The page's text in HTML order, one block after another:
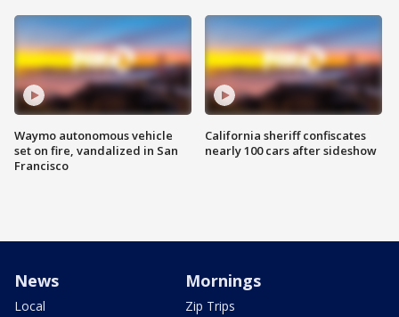
Waymo autonomous vehicle
set on fire, vandalized in San
Francisco
California sheriff confiscates
nearly 100 cars after sideshow
News
Local
Mornings
Zip Trips